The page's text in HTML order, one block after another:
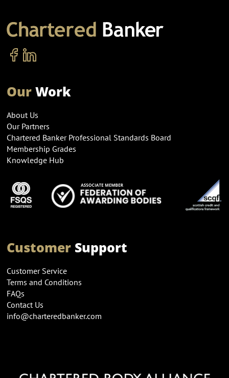
OurWork
About Us
Our Partners
Chartered Banker Professional Standards Board
Membership Grades
Knowledge Hub
CustomerSupport
Customer Service
Terms and Conditions
FAQs
Contact Us
info@charteredbanker.com